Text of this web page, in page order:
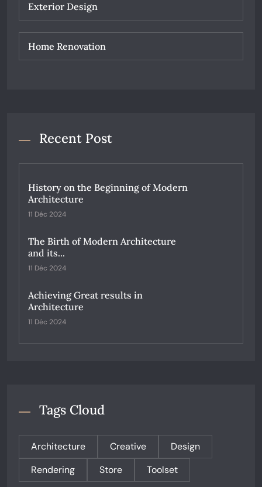
Exterior Design
Home Renovation
Recent Post
History on the Beginning of Modern
Architecture
11 Déc 2024
The Birth of Modern Architecture
and its...
11 Déc 2024
Achieving Great results in
Architecture
11 Déc 2024
Tags Cloud
Architecture Creative
Design
Rendering
Store Toolset